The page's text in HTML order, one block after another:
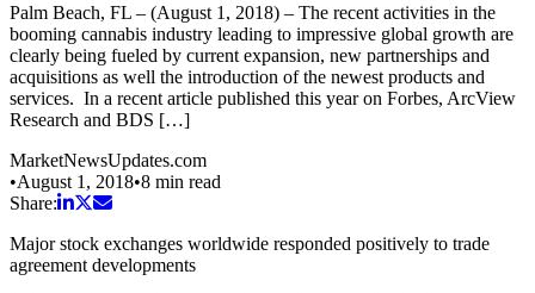
Palm Beach, FL – (August 1, 2018) – The recent activities in the
booming cannabis industry leading to impressive global growth are
clearly being fueled by current expansion, new partnerships and
acquisitions as well the introduction of the newest products and
services. In a recent article published this year on Forbes, ArcView
Research and BDS […]
MarketNewsUpdates.com
•August 1, 2018•8 min read
Share:
Major stock exchanges worldwide responded positively to trade
agreement developments